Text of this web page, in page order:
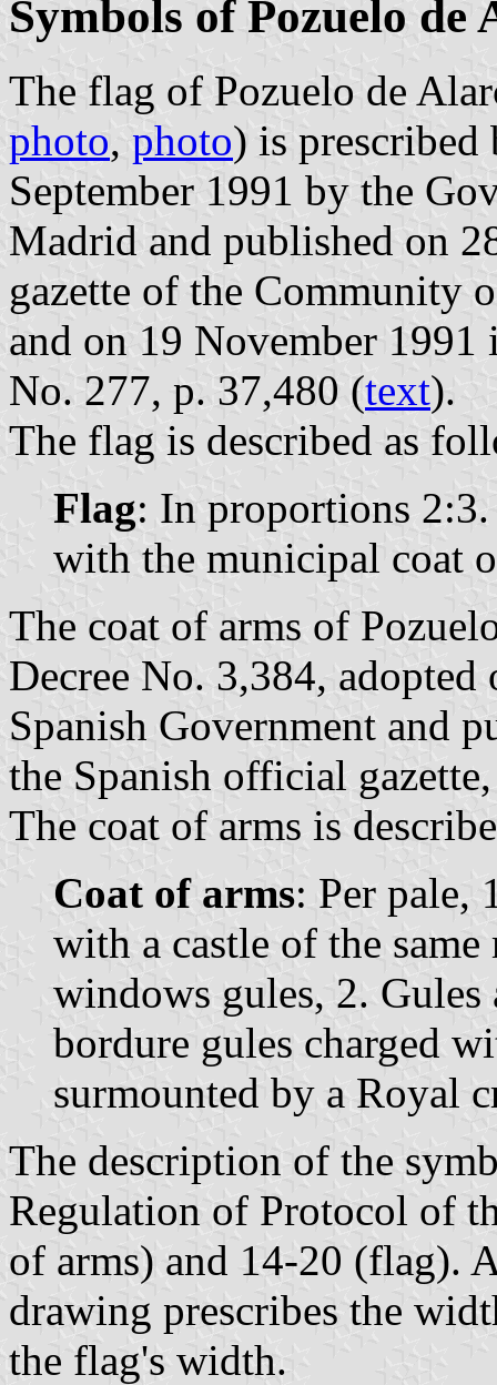
Symbols of Pozuelo de
The flag of Pozuelo de
photo, photo) is prescribed
September 1991 by the
Madrid and published on
gazette of the Community
and on 19 November
No. 277, p. 37,480 (text).
The flag is described as
Flag: In proportions
with the municipal coat
The coat of arms of
Decree No. 3,384,
Spanish Government and
the Spanish official
The coat of arms is
Coat of arms: Per pale,
with a castle of the same
windows gules, 2.
bordure gules charged
surmounted by a Royal
The description of the
Regulation of Protocol of
of arms) and 14-20 (flag).
drawing prescribes the
the flag's width.